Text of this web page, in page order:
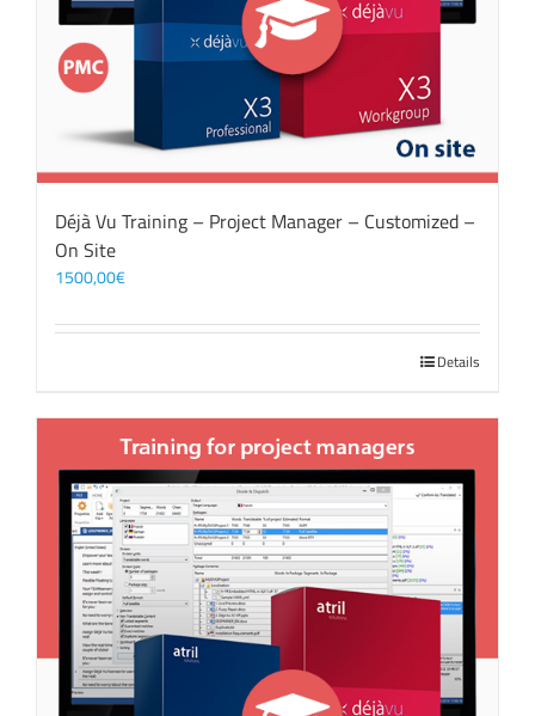
Déjà Vu Training – Project Manager – Customized –
On Site
1500,00€
Details